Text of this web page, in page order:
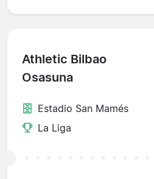
Athletic Bilbao
Osasuna
Estadio San Mamés
La Liga